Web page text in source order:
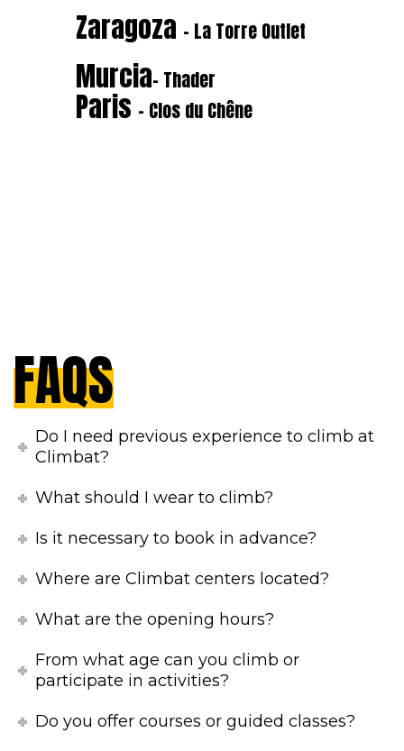
Zaragoza - La Torre Outlet
Murcia- Thader
Paris - Clos du Chêne
FAQS
Do I need previous experience to climb at
Climbat?
What should I wear to climb?
Is it necessary to book in advance?
Where are Climbat centers located?
What are the opening hours?
From what age can you climb or
participate in activities?
Do you offer courses or guided classes?